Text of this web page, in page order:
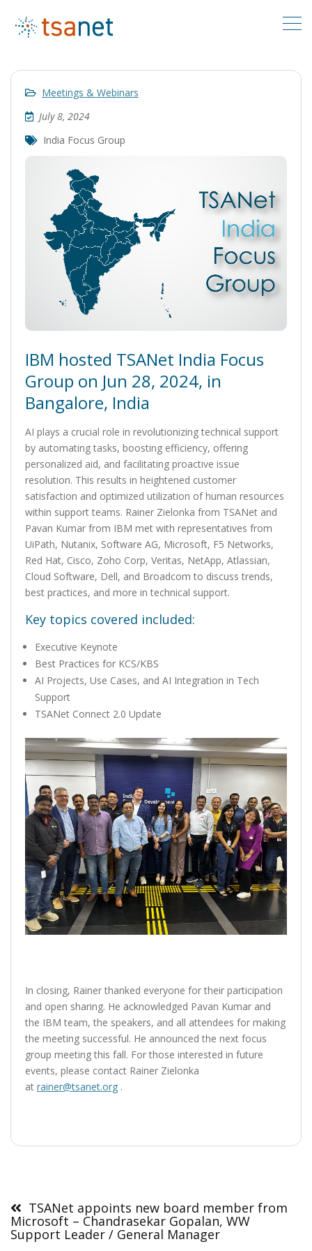
Meetings & Webinars
July 8, 2024
India Focus Group
IBM hosted TSANet India Focus
Group on Jun 28, 2024, in
Bangalore, India
AI plays a crucial role in revolutionizing technical support
by automating tasks, boosting efficiency, offering
personalized aid, and facilitating proactive issue
resolution. This results in heightened customer
satisfaction and optimized utilization of human resources
within support teams. Rainer Zielonka from TSANet and
Pavan Kumar from IBM met with representatives from
UiPath, Nutanix, Software AG, Microsoft, F5 Networks,
Red Hat, Cisco, Zoho Corp, Veritas, NetApp, Atlassian,
Cloud Software, Dell, and Broadcom to discuss trends,
best practices, and more in technical support.
Key topics covered included:
Executive Keynote
Best Practices for KCS/KBS
AI Projects, Use Cases, and AI Integration in Tech
Support
TSANet Connect 2.0 Update
In closing, Rainer thanked everyone for their participation
and open sharing. He acknowledged Pavan Kumar and
the IBM team, the speakers, and all attendees for making
the meeting successful. He announced the next focus
group meeting this fall. For those interested in future
events, please contact Rainer Zielonka
at rainer@tsanet.org .
navigation
TSANet appoints new board member from
Microsoft – Chandrasekar Gopalan, WW
Support Leader / General Manager